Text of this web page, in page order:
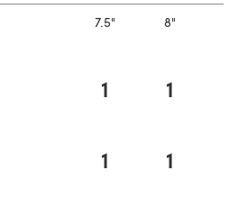
7.5" 8"
1 1
1 1